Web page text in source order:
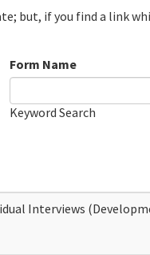
but, if you find a link
Form Name
Keyword Search
Interviews